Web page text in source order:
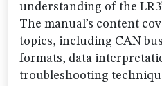
understanding of the
The manual’s content
topics, including CAN
formats, data
troubleshooting